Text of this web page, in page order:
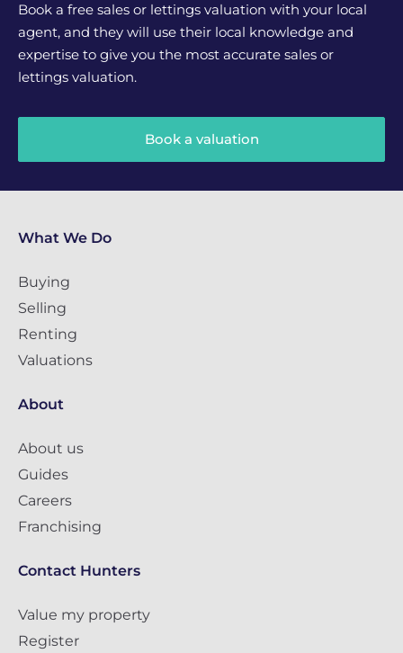
Book a free sales or lettings valuation with your local
agent, and they will use their local knowledge and
expertise to give you the most accurate sales or
lettings valuation.
Book a valuation
What We Do
Buying
Selling
Renting
Valuations
About
About us
Guides
Careers
Franchising
Contact Hunters
Value my property
Register